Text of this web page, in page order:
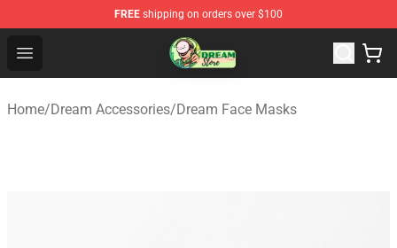
FREE shipping on orders over $100
Open menu
Dream Store - Official Dream Merchandise Shop
Home/Dream Accessories/Dream Face Masks